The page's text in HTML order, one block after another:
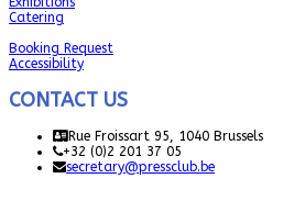
Catering
Booking Request
Accessibility
CONTACT US
Rue Froissart 95, 1040 Brussels
+32 (0)2 201 37 05
secretary@pressclub.be